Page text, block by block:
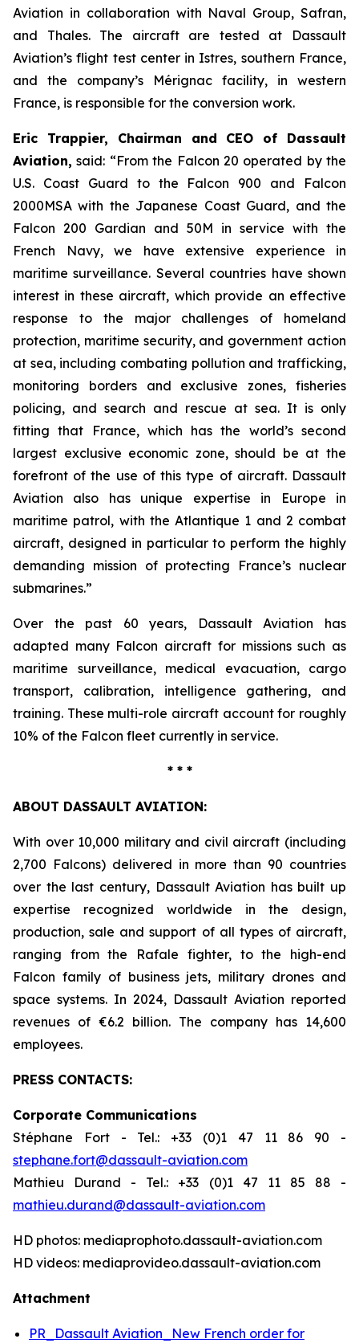
Aviation in collaboration with Naval Group, Safran,
and Thales. The aircraft are tested at Dassault
Aviation’s flight test center in Istres, southern France,
and the company’s Mérignac facility, in western
France, is responsible for the conversion work.
Eric Trappier, Chairman and CEO of Dassault
Aviation, said: “From the Falcon 20 operated by the
U.S. Coast Guard to the Falcon 900 and Falcon
2000MSA with the Japanese Coast Guard, and the
Falcon 200 Gardian and 50M in service with the
French Navy, we have extensive experience in
maritime surveillance. Several countries have shown
interest in these aircraft, which provide an effective
response to the major challenges of homeland
protection, maritime security, and government action
at sea, including combating pollution and trafficking,
monitoring borders and exclusive zones, fisheries
policing, and search and rescue at sea. It is only
fitting that France, which has the world’s second
largest exclusive economic zone, should be at the
forefront of the use of this type of aircraft. Dassault
Aviation also has unique expertise in Europe in
maritime patrol, with the Atlantique 1 and 2 combat
aircraft, designed in particular to perform the highly
demanding mission of protecting France’s nuclear
submarines.”
Over the past 60 years, Dassault Aviation has
adapted many Falcon aircraft for missions such as
maritime surveillance, medical evacuation, cargo
transport, calibration, intelligence gathering, and
training. These multi-role aircraft account for roughly
10% of the Falcon fleet currently in service.
* * *
ABOUT DASSAULT AVIATION:
With over 10,000 military and civil aircraft (including
2,700 Falcons) delivered in more than 90 countries
over the last century, Dassault Aviation has built up
expertise recognized worldwide in the design,
production, sale and support of all types of aircraft,
ranging from the Rafale fighter, to the high-end
Falcon family of business jets, military drones and
space systems. In 2024, Dassault Aviation reported
revenues of €6.2 billion. The company has 14,600
employees.
PRESS CONTACTS:
Corporate Communications
Stéphane Fort - Tel.: +33 (0)1 47 11 86 90 -
stephane.fort@dassault-aviation.com
Mathieu Durand - Tel.: +33 (0)1 47 11 85 88 -
mathieu.durand@dassault-aviation.com
HD photos: mediaprophoto.dassault-aviation.com
HD videos: mediaprovideo.dassault-aviation.com
Attachment
PR_Dassault Aviation_New French order for